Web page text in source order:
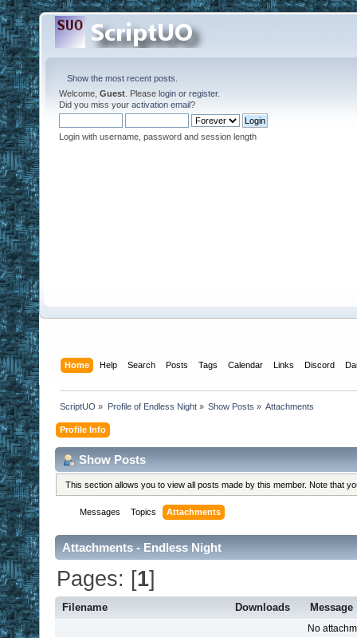
Show the most recent posts.
Welcome, Guest . Please login or register.
Did you miss your activation email?
Login with username, password and session length
Home Help Search Posts Tags Calendar Links Discord
ScriptUO » Profile of Endless Night» Show Posts » Attachments
Profile Info
Show Posts
This section allows you to view all posts made by this member. Note that
Messages Topics Attachments
Attachments - Endless Night
Pages: [1]
Filename Downloads Message
No